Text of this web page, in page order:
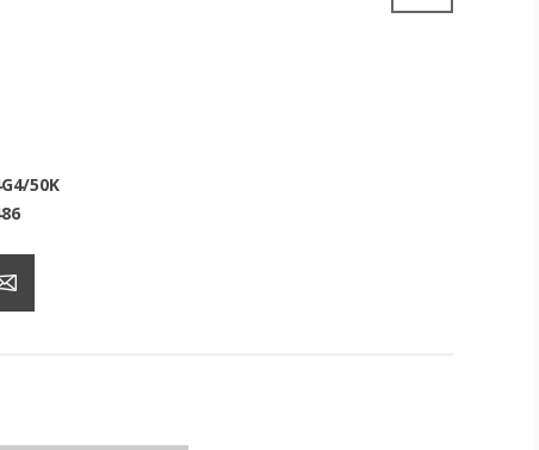
50K